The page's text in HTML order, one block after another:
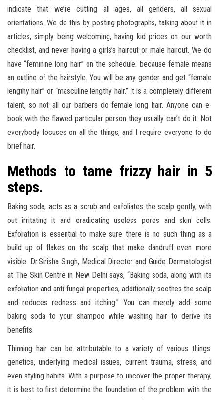
indicate that we’re cutting all ages, all genders, all sexual
orientations. We do this by posting photographs, talking about it in
articles, simply being welcoming, having kid prices on our worth
checklist, and never having a girls’s haircut or male haircut. We do
have “feminine long hair” on the schedule, because female means
an outline of the hairstyle. You will be any gender and get “female
lengthy hair” or “masculine lengthy hair.” It is a completely different
talent, so not all our barbers do female long hair. Anyone can e-
book with the flawed particular person they usually can’t do it. Not
everybody focuses on all the things, and I require everyone to do
brief hair.
Methods to tame frizzy hair in 5
steps.
Baking soda, acts as a scrub and exfoliates the scalp gently, with
out irritating it and eradicating useless pores and skin cells.
Exfoliation is essential to make sure there is no such thing as a
build up of flakes on the scalp that make dandruff even more
visible. Dr.Sirisha Singh, Medical Director and Guide Dermatologist
at The Skin Centre in New Delhi says, “Baking soda, along with its
exfoliation and anti-fungal properties, additionally soothes the scalp
and reduces redness and itching.” You can merely add some
baking soda to your shampoo while washing hair to derive its
benefits.
Thinning hair can be attributable to a variety of various things:
genetics, underlying medical issues, current trauma, stress, and
even styling habits. With a purpose to uncover the proper therapy,
it is best to first determine the foundation of the problem with the